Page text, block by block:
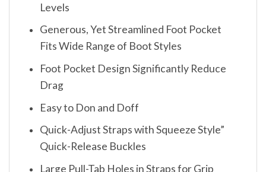
Levels
Generous, Yet Streamlined Foot Pocket
Fits Wide Range of Boot Styles
Foot Pocket Design Significantly Reduce
Drag
Easy to Don and Doff
Quick-Adjust Straps with Squeeze Style”
Quick-Release Buckles
Large Pull-Tab Holes in Straps for Grip